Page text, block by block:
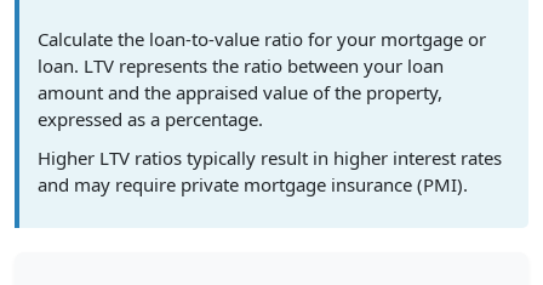
Calculate the loan-to-value ratio for your mortgage or
loan. LTV represents the ratio between your loan
amount and the appraised value of the property,
expressed as a percentage.
Higher LTV ratios typically result in higher interest rates
and may require private mortgage insurance (PMI).